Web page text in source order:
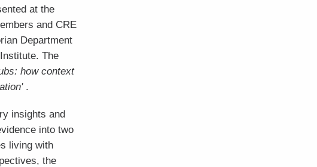
at the
and CRE
Department
The
how context
.
insights and
into two
living with
the